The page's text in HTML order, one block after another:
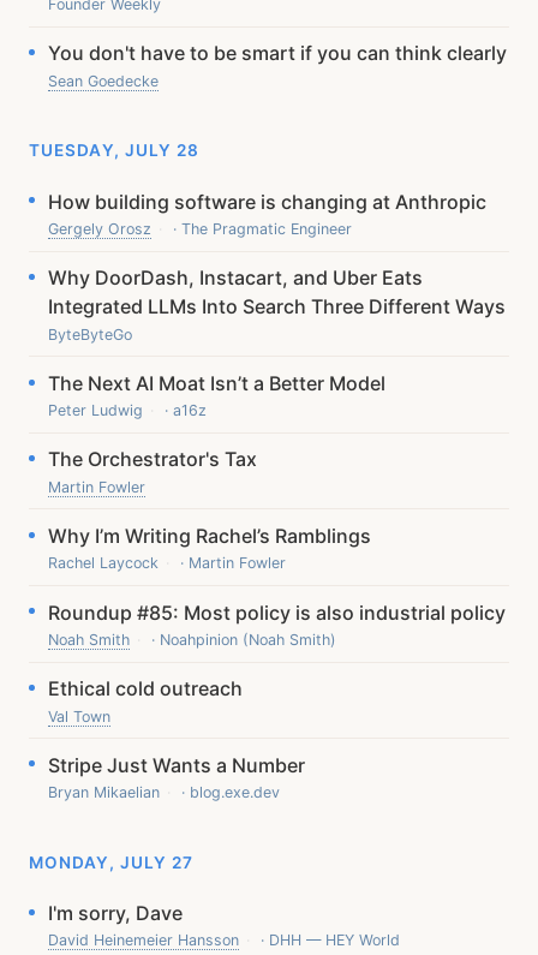
Founder Weekly
You don't have to be smart if you can think clearly
Sean Goedecke
TUESDAY, JULY 28
How building software is changing at Anthropic
Gergely Orosz · The Pragmatic Engineer
Why DoorDash, Instacart, and Uber Eats
Integrated LLMs Into Search Three Different Ways
ByteByteGo
The Next AI Moat Isn’t a Better Model
Peter Ludwig · a16z
The Orchestrator's Tax
Martin Fowler
Why I’m Writing Rachel’s Ramblings
Rachel Laycock · Martin Fowler
Roundup #85: Most policy is also industrial policy
Noah Smith · Noahpinion (Noah Smith)
Ethical cold outreach
Val Town
Stripe Just Wants a Number
Bryan Mikaelian · blog.exe.dev
MONDAY, JULY 27
I'm sorry, Dave
David Heinemeier Hansson · DHH — HEY World